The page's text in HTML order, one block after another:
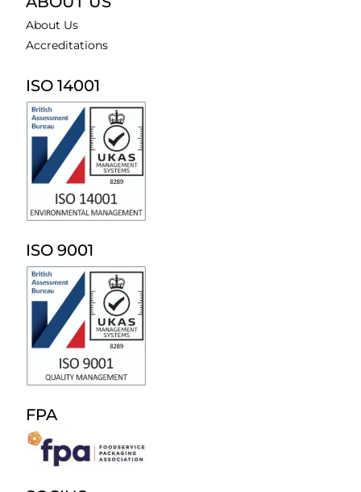
About Us
Accreditations
ISO 14001
ISO 9001
FPA